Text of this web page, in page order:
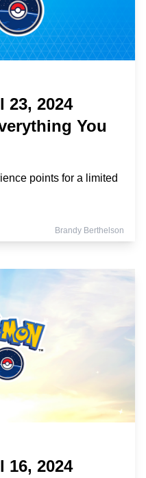
23, 2024
You
points for a limited
Brandy Berthelson
16, 2024